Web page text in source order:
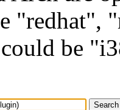
"redhat",
be